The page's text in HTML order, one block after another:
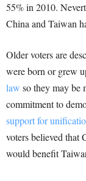
55% in 2010.
China and Taiwan
Older voters are
were born or grew
law so they may be
commitment to
support for
voters believed that
would benefit